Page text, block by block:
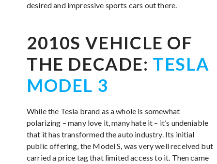
desired and impressive sports cars out there.
2010S VEHICLE OF
THE DECADE: TESLA
MODEL 3
While the Tesla brand as a whole is somewhat
polarizing – many love it, many hate it – it’s undeniable
that it has transformed the auto industry. Its initial
public offering, the Model S, was very well received but
carried a price tag that limited access to it. Then came